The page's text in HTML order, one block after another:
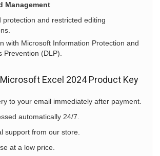
Management
protection and restricted editing
with Microsoft Information Protection and
Prevention (DLP).
Excel 2024 Product Key
to your email immediately after payment.
automatically 24/7.
support from our store.
at a low price.